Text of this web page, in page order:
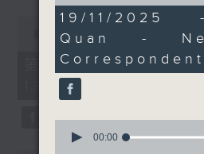
seconds
minutes,
seconds
00:00
第一部份 Part 1
13:00)
than Elgar and
we'll discover
today.
afternoon from
until 2... Only
17
minutes,
30
seconds
19/11/2025
Quan -
Correspondent
seconds
00:00